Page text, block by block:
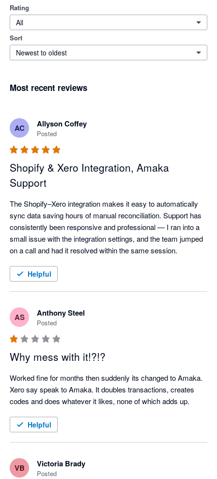
Rating
All
Sort
Newest to oldest
Most recent reviews
AC Allyson Coffey
Posted
Shopify & Xero Integration, Amaka
Support
The Shopify–Xero integration makes it easy to automatically
sync data saving hours of manual reconciliation. Support has
consistently been responsive and professional — I ran into a
small issue with the integration settings, and the team jumped
on a call and had it resolved within the same session.
Helpful
AS Anthony Steel
Posted
Why mess with it!?!?
Worked fine for months then suddenly its changed to Amaka.
Xero say speak to Amaka. It doubles transactions, creates
codes and does whatever it likes, none of which adds up.
Helpful
VB Victoria Brady
Posted